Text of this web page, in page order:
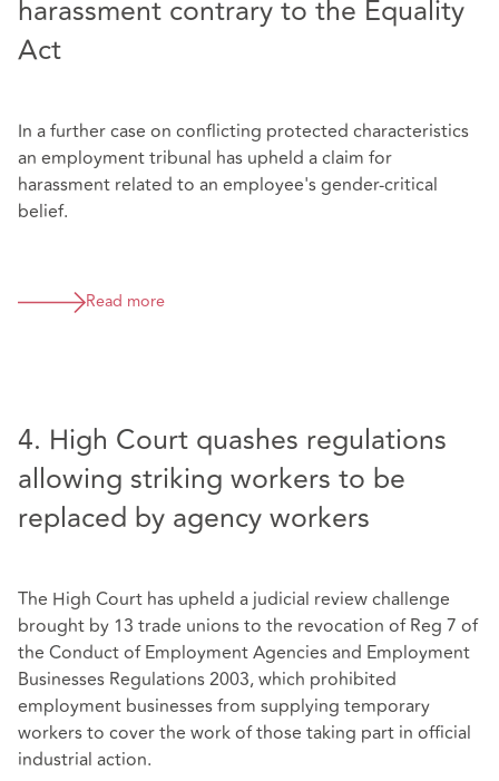
harassment contrary to the Equality
Act
In a further case on conflicting protected characteristics
an employment tribunal has upheld a claim for
harassment related to an employee's gender-critical
belief.
Read more
4. High Court quashes regulations
allowing striking workers to be
replaced by agency workers
The High Court has upheld a judicial review challenge
brought by 13 trade unions to the revocation of Reg 7 of
the Conduct of Employment Agencies and Employment
Businesses Regulations 2003, which prohibited
employment businesses from supplying temporary
workers to cover the work of those taking part in official
industrial action.